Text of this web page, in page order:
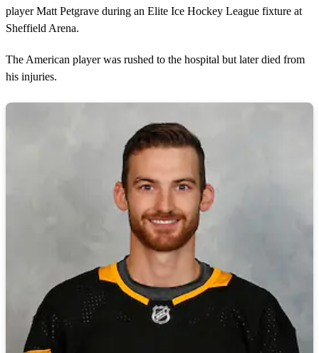
,
2
7
e
c
o
s
player Matt Petgrave during an Elite Ice Hockey League fixture at
Sheffield Arena.
The American player was rushed to the hospital but later died from
his injuries.